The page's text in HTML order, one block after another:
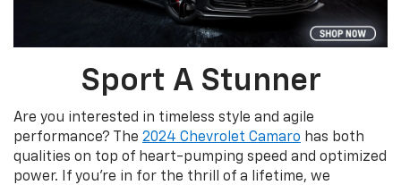
Sport A Stunner
Are you interested in timeless style and agile
performance? The 2024 Chevrolet Camaro has both
qualities on top of heart-pumping speed and optimized
power. If you’re in for the thrill of a lifetime, we